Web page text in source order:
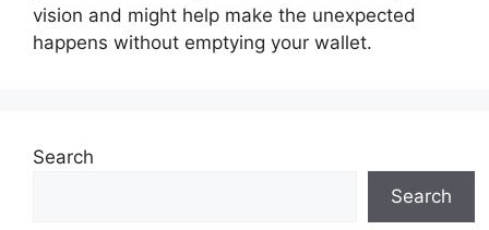
vision and might help make the unexpected
happens without emptying your wallet.
Search
Search